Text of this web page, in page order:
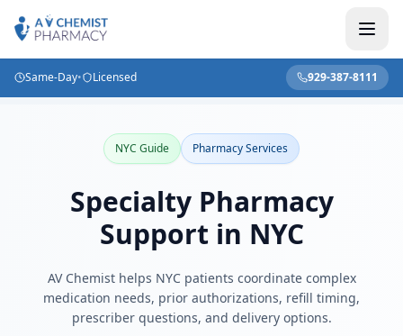
Same-Day• Licensed 929-387-8111
Home / Blog / Specialty Pharmacy Support in NYC
NYC Guide Pharmacy Services
Specialty Pharmacy
Support in NYC
AV Chemist helps NYC patients coordinate complex
medication needs, prior authorizations, refill timing,
prescriber questions, and delivery options.